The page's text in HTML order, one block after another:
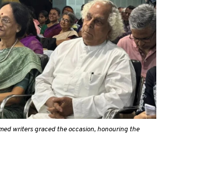
writers graced the occasion, honouring the